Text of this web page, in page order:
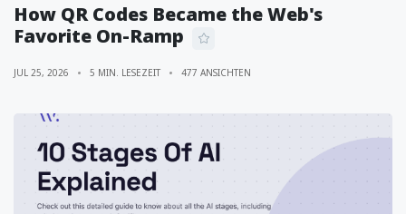
How QR Codes Became the Web's
Favorite On-Ramp
JUL 25, 2026 5 MIN. LESEZEIT 477 ANSICHTEN